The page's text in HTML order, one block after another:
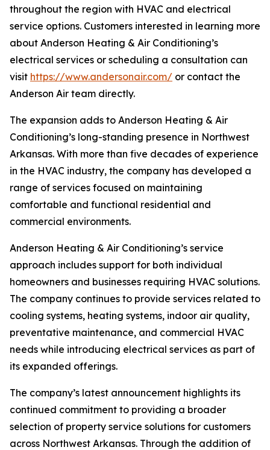
throughout the region with HVAC and electrical
service options. Customers interested in learning more
about Anderson Heating & Air Conditioning’s
electrical services or scheduling a consultation can
visit https://www.andersonair.com/ or contact the
Anderson Air team directly.
The expansion adds to Anderson Heating & Air
Conditioning’s long-standing presence in Northwest
Arkansas. With more than five decades of experience
in the HVAC industry, the company has developed a
range of services focused on maintaining
comfortable and functional residential and
commercial environments.
Anderson Heating & Air Conditioning’s service
approach includes support for both individual
homeowners and businesses requiring HVAC solutions.
The company continues to provide services related to
cooling systems, heating systems, indoor air quality,
preventative maintenance, and commercial HVAC
needs while introducing electrical services as part of
its expanded offerings.
The company’s latest announcement highlights its
continued commitment to providing a broader
selection of property service solutions for customers
across Northwest Arkansas. Through the addition of